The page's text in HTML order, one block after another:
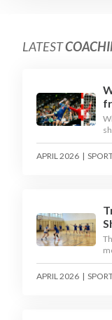
LATEST
APRIL 2026 |
APRIL 2026 |